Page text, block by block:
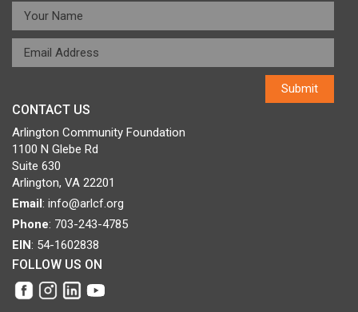
CONTACT US
Arlington Community Foundation
1100 N Glebe Rd
Suite 630
Arlington, VA 22201
Email: info@arlcf.org
Phone: 703-243-4785
EIN: 54-1602838
FOLLOW US ON